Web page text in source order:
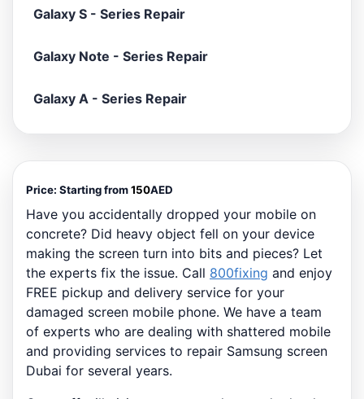
Galaxy S - Series Repair
Galaxy Note - Series Repair
Galaxy A - Series Repair
Price: Starting from150AED
Have you accidentally dropped your mobile on
concrete? Did heavy object fell on your device
making the screen turn into bits and pieces? Let
the experts fix the issue. Call 800fixing and enjoy
FREE pickup and delivery service for your
damaged screen mobile phone. We have a team
of experts who are dealing with shattered mobile
and providing services to repair Samsung screen
Dubai for several years.